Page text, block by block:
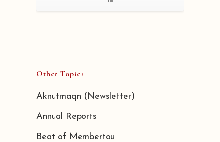
Other Topics
Aknutmaqn (Newsletter)
Annual Reports
Beat of Membertou